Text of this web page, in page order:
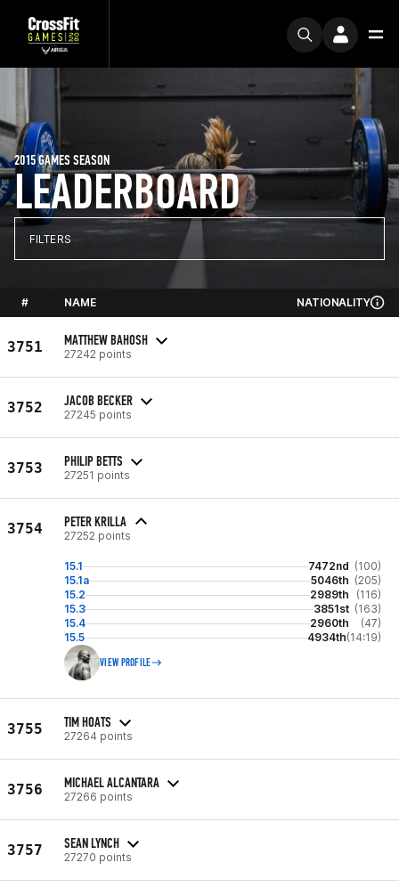
LEADERBOARD
2015 GAMES SEASON
FILTERS
# NAME NATIONALITY
3751 MATTHEW BAHOSH
27242 points
3752 JACOB BECKER
27245 points
3753 PHILIP BETTS
27251 points
3754 PETER KRILLA
27252 points
15.1 7472nd (100)
15.1a
5046th (205)
15.2
2989th
(116)
15.3
3851st (163)
15.4
2960th
(47)
15.5
4934th(14:19)
VIEW PROFILE
3755 TIM HOATS
27264 points
3756 MICHAEL ALCANTARA
27266 points
3757 SEAN LYNCH
27270 points